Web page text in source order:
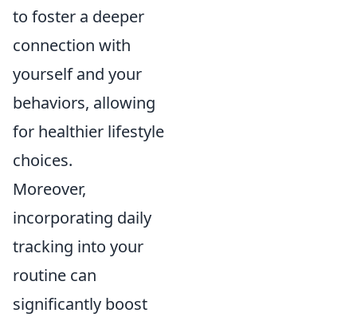
to foster a deeper
connection with
yourself and your
behaviors, allowing
for healthier lifestyle
choices.
Moreover,
incorporating daily
tracking into your
routine can
significantly boost